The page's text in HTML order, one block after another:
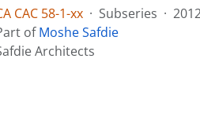
CAC 58-1-xx · Subseries ·
ofMoshe Safdie
Architects